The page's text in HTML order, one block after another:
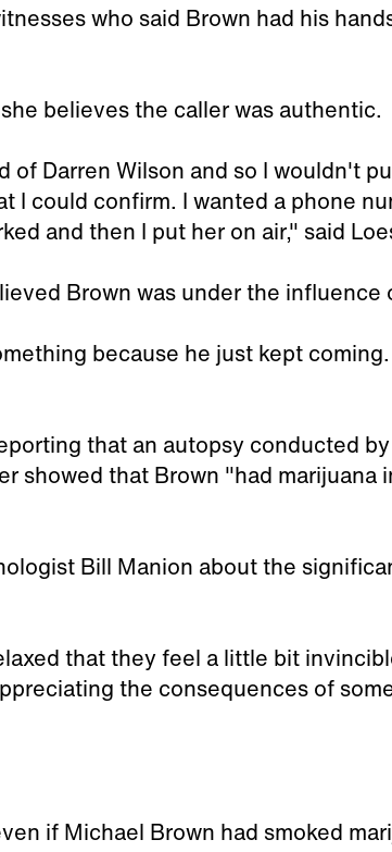
who said Brown had his
believes the caller was authentic.
of Darren Wilson and so I wouldn't
I could confirm. I wanted a phone
and then I put her on air," said
Brown was under the influence
because he just kept
that an autopsy conducted
showed that Brown "had marijuana
Bill Manion about the
that they feel a little bit
the consequences of
if Michael Brown had smoked